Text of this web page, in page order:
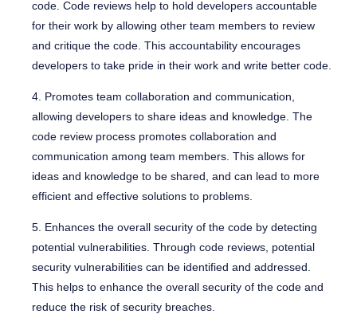
code. Code reviews help to hold developers accountable
for their work by allowing other team members to review
and critique the code. This accountability encourages
developers to take pride in their work and write better code.
4. Promotes team collaboration and communication,
allowing developers to share ideas and knowledge. The
code review process promotes collaboration and
communication among team members. This allows for
ideas and knowledge to be shared, and can lead to more
efficient and effective solutions to problems.
5. Enhances the overall security of the code by detecting
potential vulnerabilities. Through code reviews, potential
security vulnerabilities can be identified and addressed.
This helps to enhance the overall security of the code and
reduce the risk of security breaches.